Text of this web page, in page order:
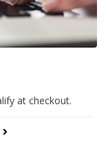
at checkout.